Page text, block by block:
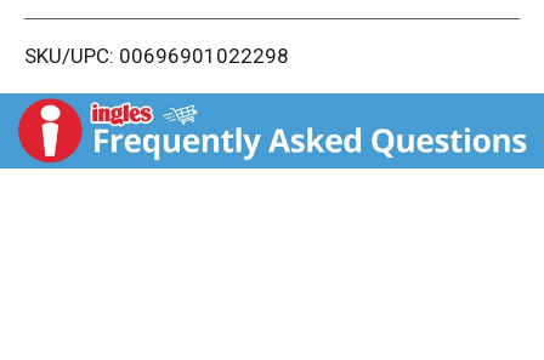
i
t
SKU/UPC: 00696901022298